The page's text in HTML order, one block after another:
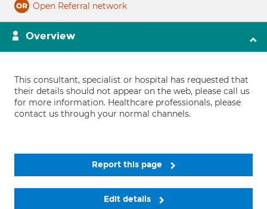
Open Referral network
Overview
This consultant, specialist or hospital has requested that
their details should not appear on the web, please call us
for more information. Healthcare professionals, please
contact us through your normal channels.
Report this page
Edit details